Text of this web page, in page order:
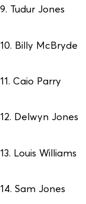
9. Tudur Jones
10. Billy McBryde
11. Caio Parry
12. Delwyn Jones
13. Louis Williams
14. Sam Jones